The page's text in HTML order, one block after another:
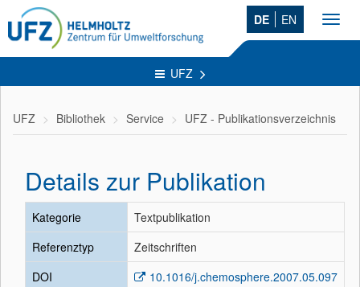
DE EN
UFZ
UFZ Bibliothek Service UFZ - Publikationsverzeichnis
Details zur Publikation
Kategorie
Textpublikation
Referenztyp
Zeitschriften
DOI
10.1016/j.chemosphere.2007.05.097